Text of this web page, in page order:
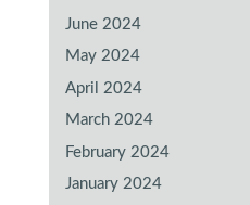
June 2024
May 2024
April 2024
March 2024
February 2024
January 2024